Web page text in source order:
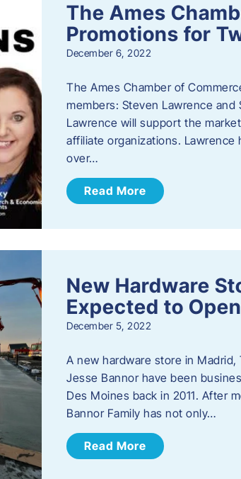
The Ames
Promotions for
December 6, 2022
The Ames Chamber of
members: Steven Lawrence
Lawrence will support the
affiliate organizations.
over…
Read More
New Hardware
Expected to
December 5, 2022
A new hardware store in
Jesse Bannor have been
Des Moines back in 2011. After
Bannor Family has not only…
Read More